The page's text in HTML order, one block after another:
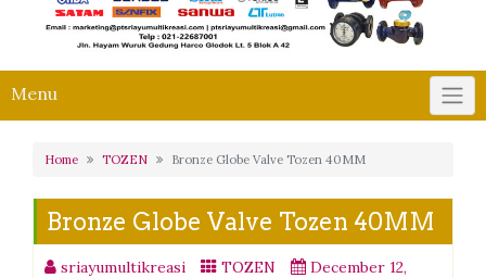
Menu
Home TOZEN Bronze Globe Valve Tozen 40MM
Bronze Globe Valve Tozen 40MM
sriayumultikreasi TOZEN
December 12,